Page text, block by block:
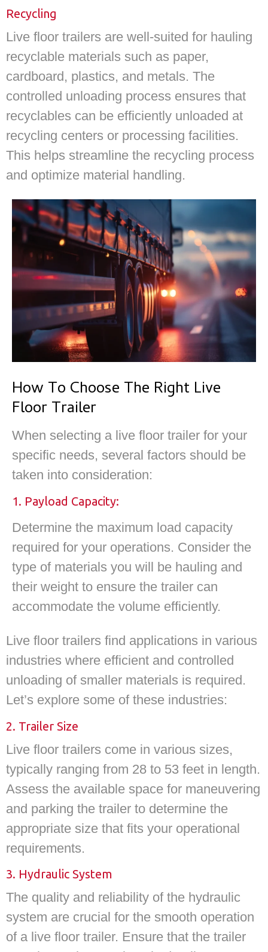
Recycling
Live floor trailers are well-suited for hauling
recyclable materials such as paper,
cardboard, plastics, and metals. The
controlled unloading process ensures that
recyclables can be efficiently unloaded at
recycling centers or processing facilities.
This helps streamline the recycling process
and optimize material handling.
How To Choose The Right Live
Floor Trailer
When selecting a live floor trailer for your
specific needs, several factors should be
taken into consideration:
1. Payload Capacity:
Determine the maximum load capacity
required for your operations. Consider the
type of materials you will be hauling and
their weight to ensure the trailer can
accommodate the volume efficiently.
Live floor trailers find applications in various
industries where efficient and controlled
unloading of smaller materials is required.
Let’s explore some of these industries:
2. Trailer Size
Live floor trailers come in various sizes,
typically ranging from 28 to 53 feet in length.
Assess the available space for maneuvering
and parking the trailer to determine the
appropriate size that fits your operational
requirements.
3. Hydraulic System
The quality and reliability of the hydraulic
system are crucial for the smooth operation
of a live floor trailer. Ensure that the trailer